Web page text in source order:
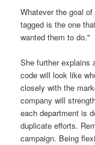
Whatever the goal
tagged is the one
wanted them to do."
She further explains
code will look like
closely with the
company will
each department is
duplicate efforts.
campaign. Being